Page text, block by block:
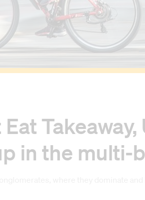
in the multi-